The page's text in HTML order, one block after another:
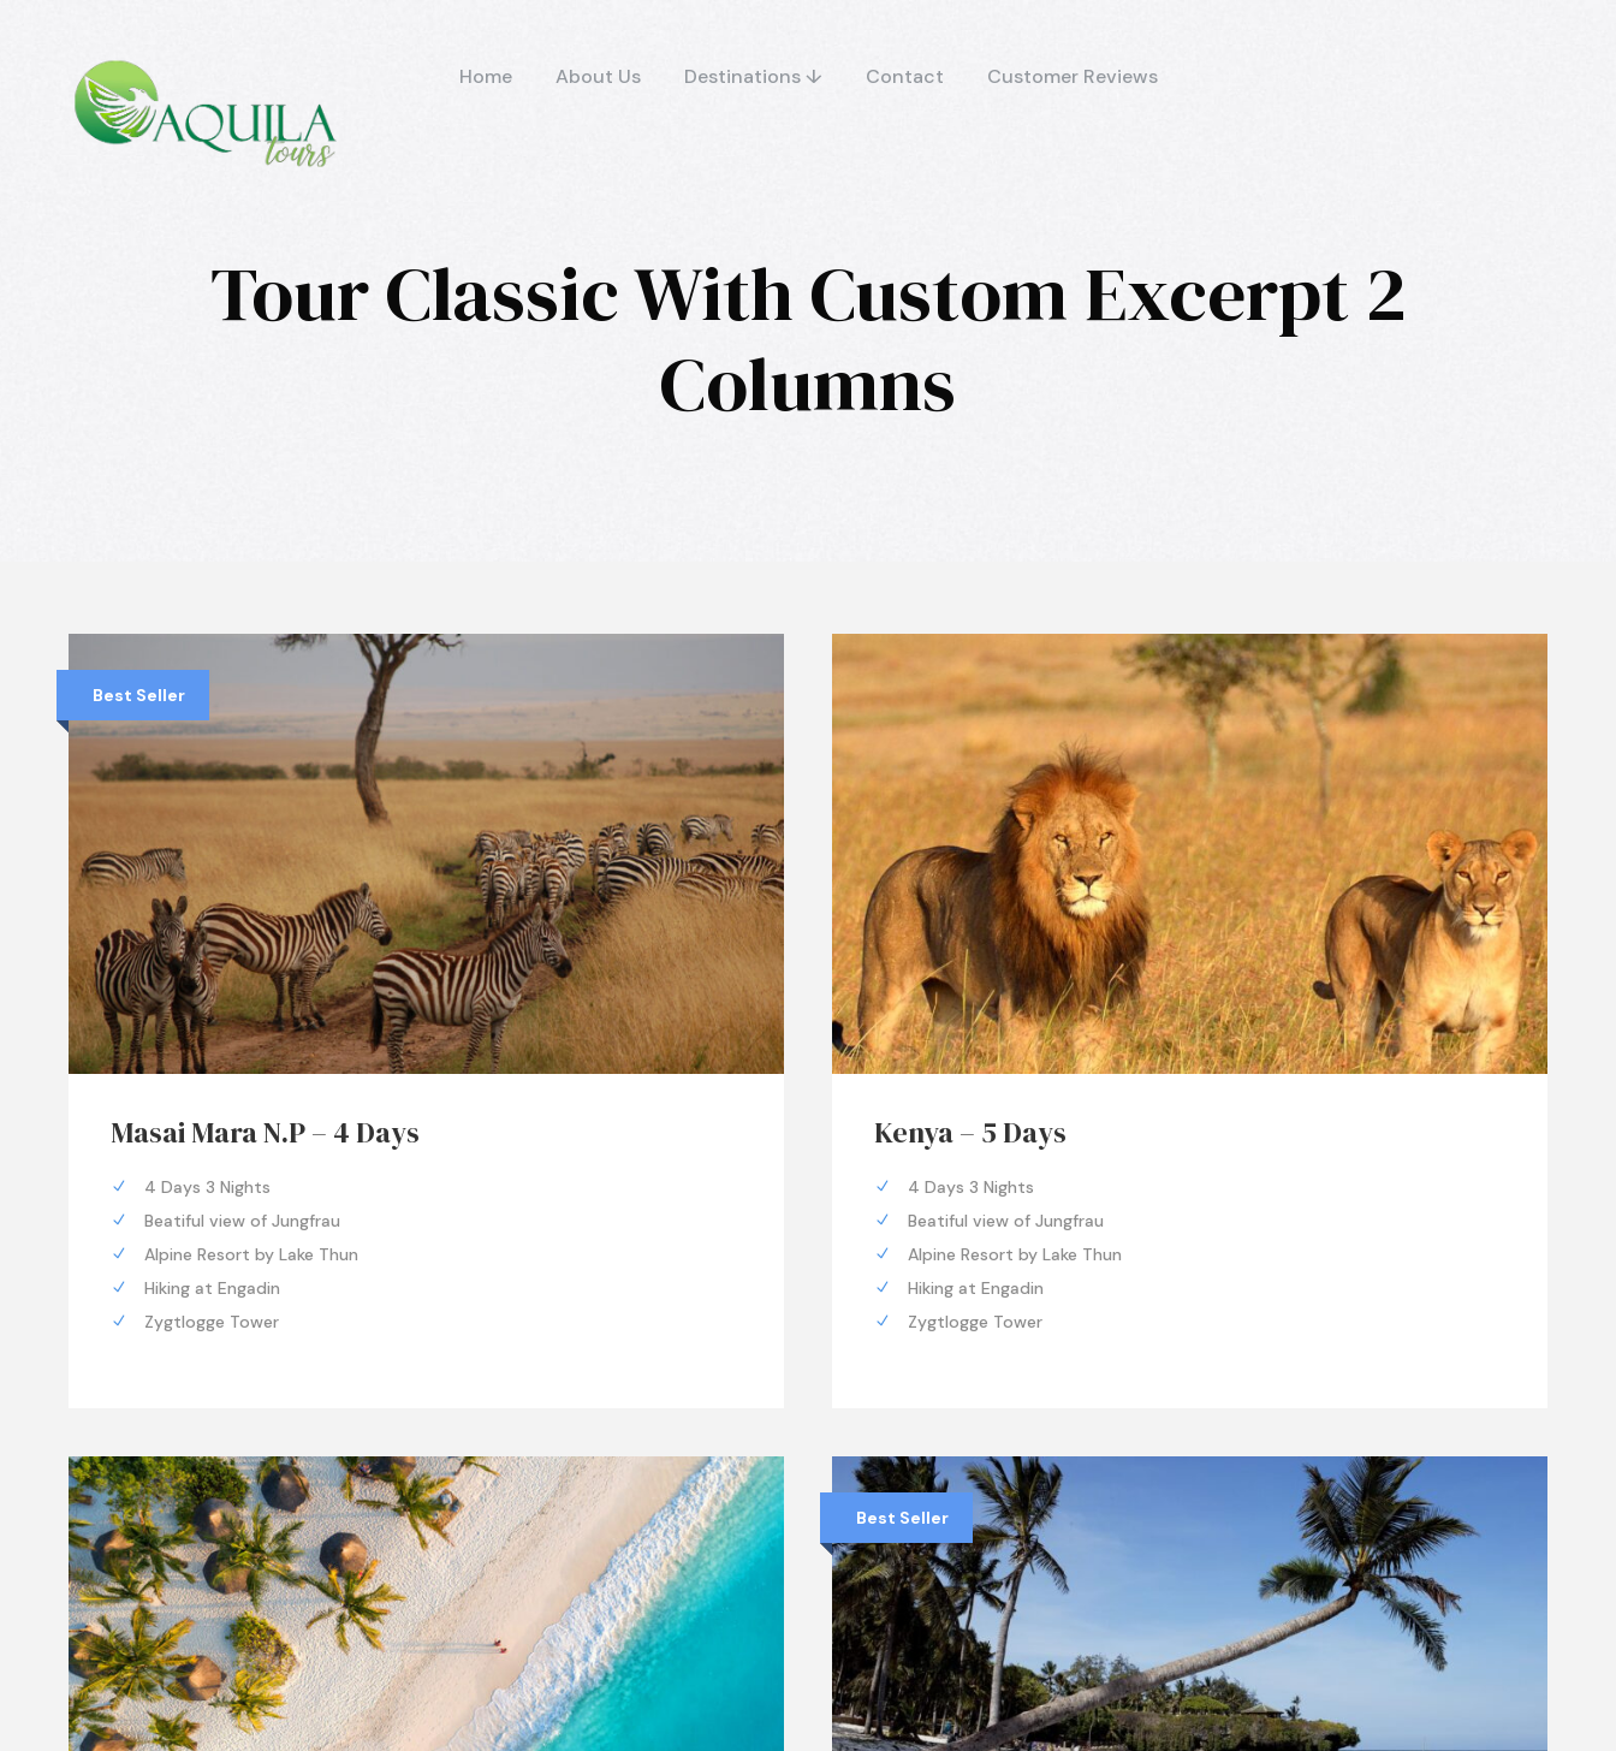
Home About Us Destinations ↓ Contact Customer Reviews
Tour Classic With Custom Excerpt 2
Columns
Best Seller
Masai Mara N.P – 4 Days
4 Days 3 Nights
Beatiful view of Jungfrau
Alpine Resort by Lake Thun
Hiking at Engadin
Zygtlogge Tower
Kenya – 5 Days
4 Days 3 Nights
Beatiful view of Jungfrau
Alpine Resort by Lake Thun
Hiking at Engadin
Zygtlogge Tower
Best Seller